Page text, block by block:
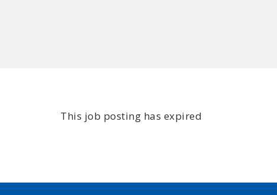
This job posting has expired